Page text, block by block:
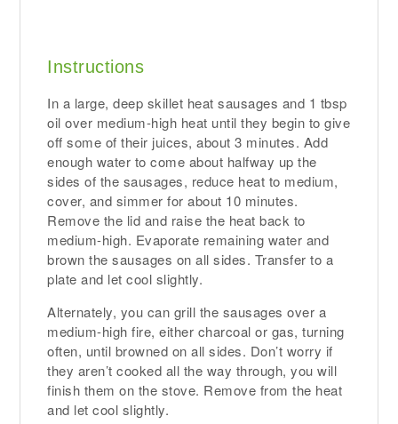
Instructions
In a large, deep skillet heat sausages and 1 tbsp
oil over medium-high heat until they begin to give
off some of their juices, about 3 minutes. Add
enough water to come about halfway up the
sides of the sausages, reduce heat to medium,
cover, and simmer for about 10 minutes.
Remove the lid and raise the heat back to
medium-high. Evaporate remaining water and
brown the sausages on all sides. Transfer to a
plate and let cool slightly.
Alternately, you can grill the sausages over a
medium-high fire, either charcoal or gas, turning
often, until browned on all sides. Don’t worry if
they aren’t cooked all the way through, you will
finish them on the stove. Remove from the heat
and let cool slightly.